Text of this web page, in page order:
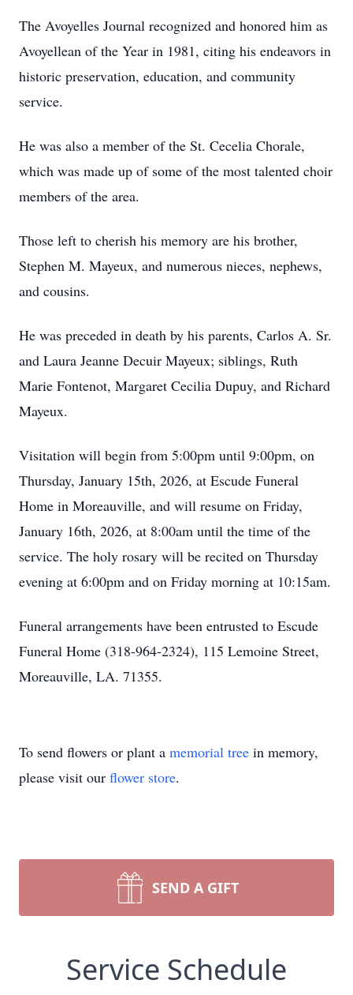
The Avoyelles Journal recognized and honored him as
Avoyellean of the Year in 1981, citing his endeavors in
historic preservation, education, and community
service.
He was also a member of the St. Cecelia Chorale,
which was made up of some of the most talented choir
members of the area.
Those left to cherish his memory are his brother,
Stephen M. Mayeux, and numerous nieces, nephews,
and cousins.
He was preceded in death by his parents, Carlos A. Sr.
and Laura Jeanne Decuir Mayeux; siblings, Ruth
Marie Fontenot, Margaret Cecilia Dupuy, and Richard
Mayeux.
Visitation will begin from 5:00pm until 9:00pm, on
Thursday, January 15th, 2026, at Escude Funeral
Home in Moreauville, and will resume on Friday,
January 16th, 2026, at 8:00am until the time of the
service. The holy rosary will be recited on Thursday
evening at 6:00pm and on Friday morning at 10:15am.
Funeral arrangements have been entrusted to Escude
Funeral Home (318-964-2324), 115 Lemoine Street,
Moreauville, LA. 71355.
To send flowers or plant a memorial tree in memory,
please visit our flower store.
SEND A GIFT
Service Schedule